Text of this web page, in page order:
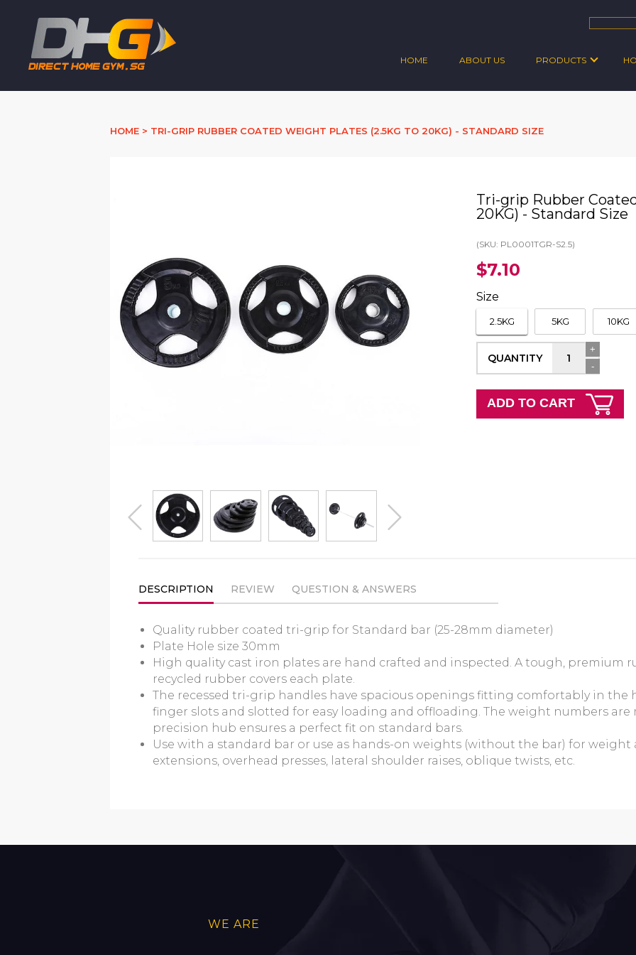
HOME ABOUT US PRODUCTS
HOME > TRI-GRIP RUBBER COATED WEIGHT PLATES (2.5KG TO 20KG) - STANDARD SIZE
prev
next
Tri-grip Rubber
20KG) - Standard Size
(SKU: PL0001TGR-S2.5)
$7.10
Size
2.5KG 5KG 10KG
QUANTITY
+
-
ADD TO CART
DESCRIPTION REVIEW QUESTION & ANSWERS
Quality rubber coated tri-grip for Standard bar (25-28mm diameter)
Plate Hole size 30mm
High quality cast iron plates are hand crafted and inspected. A tough, premium
recycled rubber covers each plate.
The recessed tri-grip handles have spacious openings fitting comfortably in the
finger slots and slotted for easy loading and offloading. The weight numbers are
precision hub ensures a perfect fit on standard bars.
Use with a standard bar or use as hands-on weights (without the bar) for weight
extensions, overhead presses, lateral shoulder raises, oblique twists, etc.
WE ARE